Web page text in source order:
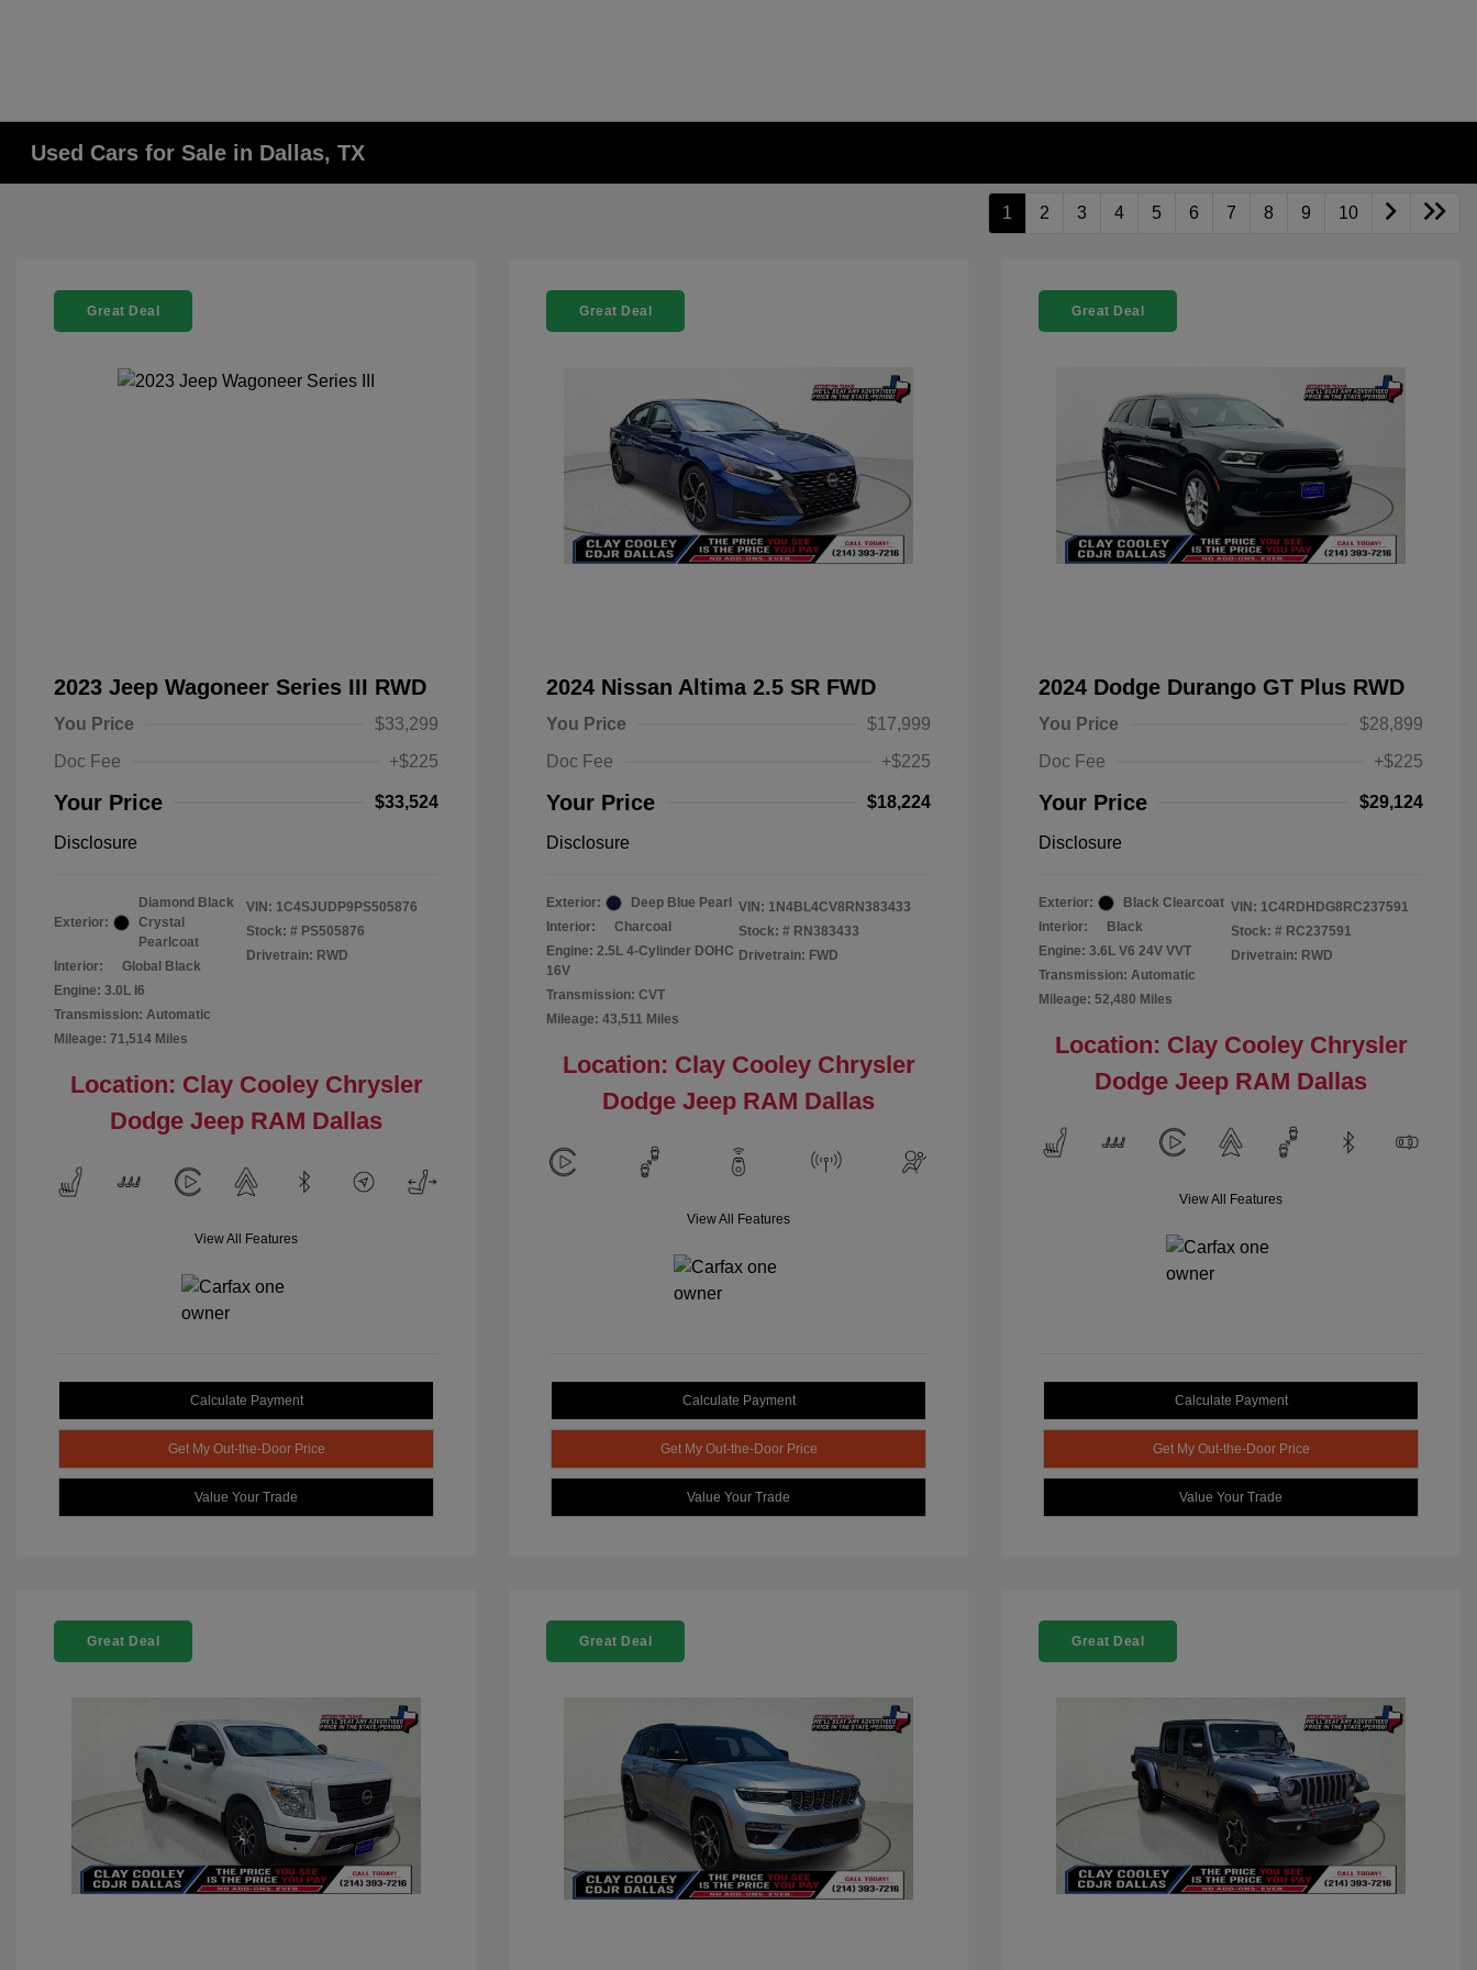
Used Cars for Sale in Dallas, TX
1 2 3 4 5 6 7 8 9 10
Great Deal
2023 Jeep Wagoneer Series III RWD
You Price
$33,299
Doc Fee
+$225
Your Price $33,524
Disclosure
Exterior:
Diamond Black
Crystal
Pearlcoat
Interior:
Global Black
Engine: 3.0L I6
Transmission: Automatic
Mileage: 71,514 Miles
VIN: 1C4SJUDP9PS505876
Stock: # PS505876
Drivetrain: RWD
Location: Clay Cooley Chrysler
Dodge Jeep RAM Dallas
View All Features
Calculate Payment
Get My Out-the-Door Price
Value Your Trade
Great Deal
2024 Nissan Altima 2.5 SR FWD
You Price
$17,999
Doc Fee
+$225
Your Price $18,224
Disclosure
Exterior:
Deep Blue Pearl
Interior:
Charcoal
Engine: 2.5L 4-Cylinder DOHC
16V
Transmission: CVT
Mileage: 43,511 Miles
VIN: 1N4BL4CV8RN383433
Stock: # RN383433
Drivetrain: FWD
Location: Clay Cooley Chrysler
Dodge Jeep RAM Dallas
View All Features
Calculate Payment
Get My Out-the-Door Price
Value Your Trade
Great Deal
2024 Dodge Durango GT Plus RWD
You Price
$28,899
Doc Fee
+$225
Your Price $29,124
Disclosure
Exterior:
Black Clearcoat
Interior:
Black
Engine: 3.6L V6 24V VVT
Transmission: Automatic
Mileage: 52,480 Miles
VIN: 1C4RDHDG8RC237591
Stock: # RC237591
Drivetrain: RWD
Location: Clay Cooley Chrysler
Dodge Jeep RAM Dallas
View All Features
Calculate Payment
Get My Out-the-Door Price
Value Your Trade
Great Deal Great Deal Great Deal